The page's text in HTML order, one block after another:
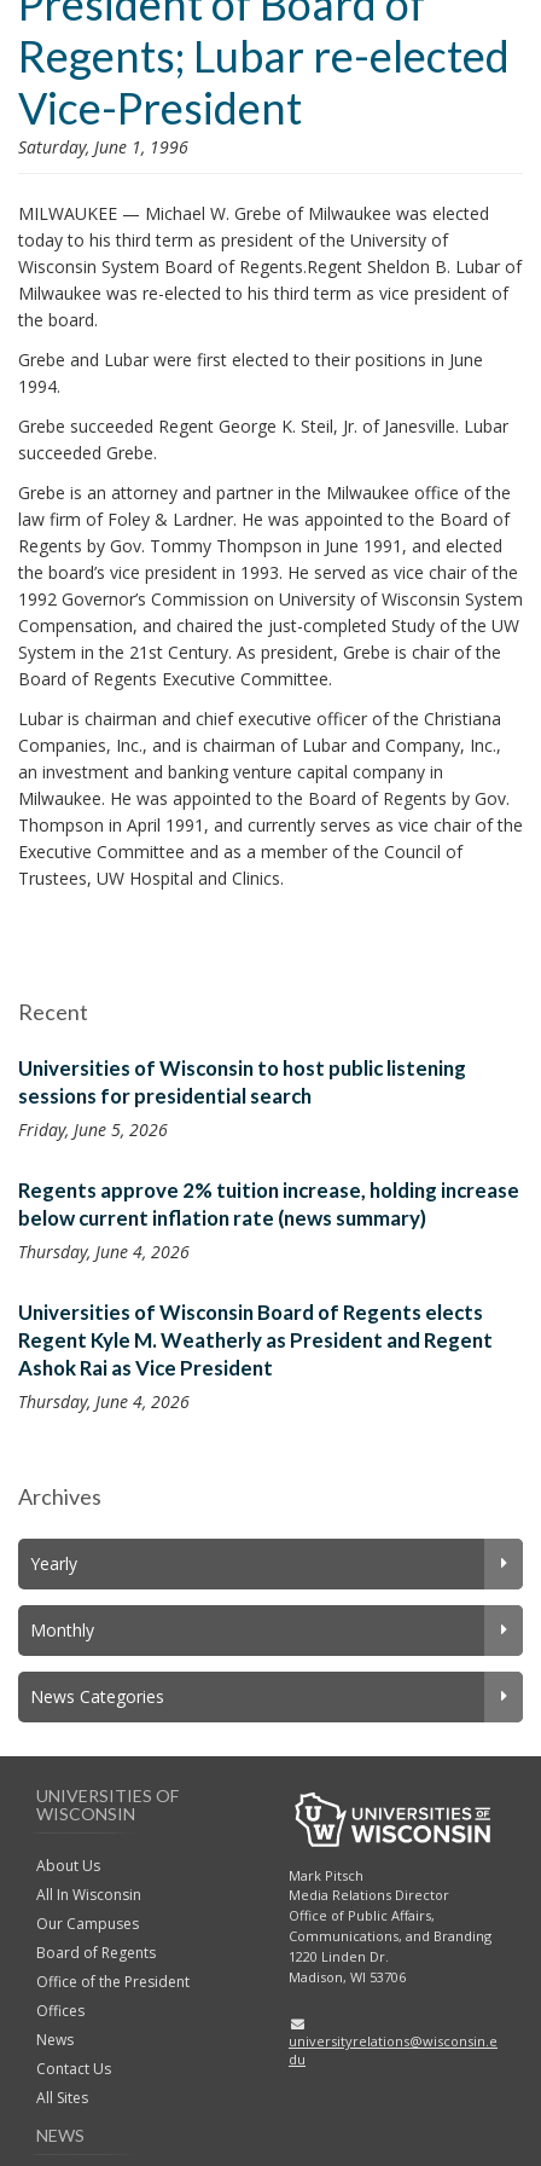
Regents; Lubar re-elected
Vice-President
Saturday, June 1, 1996
MILWAUKEE — Michael W. Grebe of Milwaukee was elected
today to his third term as president of the University of
Wisconsin System Board of Regents.Regent Sheldon B. Lubar of
Milwaukee was re-elected to his third term as vice president of
the board.
Grebe and Lubar were first elected to their positions in June
1994.
Grebe succeeded Regent George K. Steil, Jr. of Janesville. Lubar
succeeded Grebe.
Grebe is an attorney and partner in the Milwaukee office of the
law firm of Foley & Lardner. He was appointed to the Board of
Regents by Gov. Tommy Thompson in June 1991, and elected
the board’s vice president in 1993. He served as vice chair of the
1992 Governor’s Commission on University of Wisconsin System
Compensation, and chaired the just-completed Study of the UW
System in the 21st Century. As president, Grebe is chair of the
Board of Regents Executive Committee.
Lubar is chairman and chief executive officer of the Christiana
Companies, Inc., and is chairman of Lubar and Company, Inc.,
an investment and banking venture capital company in
Milwaukee. He was appointed to the Board of Regents by Gov.
Thompson in April 1991, and currently serves as vice chair of the
Executive Committee and as a member of the Council of
Trustees, UW Hospital and Clinics.
Recent
Universities of Wisconsin to host public listening
sessions for presidential search
Friday, June 5, 2026
Regents approve 2% tuition increase, holding increase
below current inflation rate (news summary)
Thursday, June 4, 2026
Universities of Wisconsin Board of Regents elects
Regent Kyle M. Weatherly as President and Regent
Ashok Rai as Vice President
Thursday, June 4, 2026
Archives
Yearly
Monthly
News Categories
UNIVERSITIES OF
WISCONSIN
About Us
All In Wisconsin
Our Campuses
Board of Regents
Office of the President
Offices
News
Contact Us
All Sites
NEWS
Mark Pitsch
Media Relations Director
Office of Public Affairs,
Communications, and Branding
1220 Linden Dr.
Madison, WI 53706
universityrelations@wisconsin.e
du